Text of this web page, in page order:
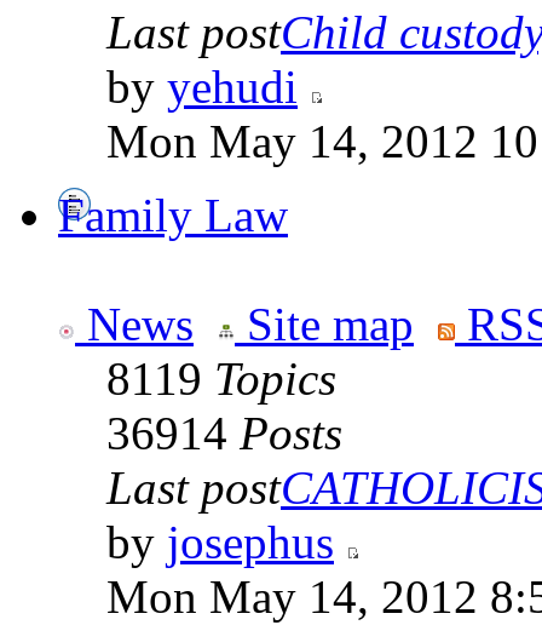
Last postChild
by yehudi
Mon May 14, 2012
Family Law
News Site map
8119 Topics
36914 Posts
Last post
by josephus
Mon May 14, 2012